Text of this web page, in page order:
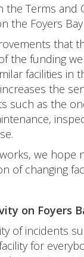
the Terms
the Foyers
that
the funding
facilities in
the
such as the
we hope
of changing
on Foyers
of incidents
for